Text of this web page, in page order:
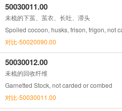
50030011.00
未梳的下茧、茧衣、长吐、滞头
Spoiled cocoon, husks, frison, frigon, not
对比-50020090.00
50030012.00
未梳的回收纤维
Garnetted Stock, not carded or combed
对比-50030011.00